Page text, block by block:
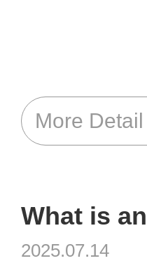
More Detail
2025.07.14